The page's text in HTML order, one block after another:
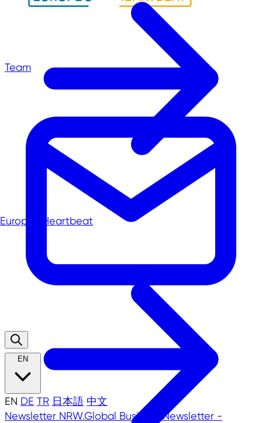
Team
EN
EN DE TR 日本語 中文
Newsletter NRW.Global Business Newsletter -
Europe's Heartbeat